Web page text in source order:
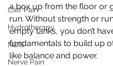
Calf Pain
Hydrotherapy
NDIS
Nerve Pain
a box up from the floor or
run. Without strength or
empty tanks, you don’t
fundamentals to build up
like balance and power.